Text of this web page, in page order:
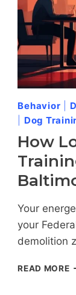
Behavior
Dog
How
Your
your
demolition
READ MORE